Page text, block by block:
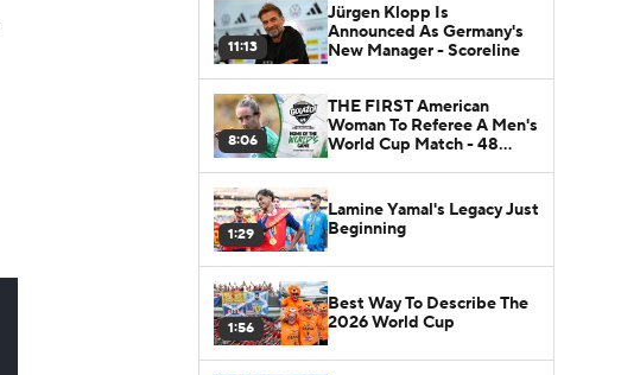
11:13
Jürgen Klopp Is
Announced As Germany's
New Manager - Scoreline
8:06
THE FIRST American
Woman To Referee A Men's
World Cup Match - 48
1:29
Lamine Yamal's Legacy Just
Beginning
1:56
Best Way To Describe The
2026 World Cup